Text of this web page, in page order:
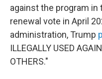
against the program in
renewal vote in April
administration, Trump
ILLEGALLY USED
OTHERS."